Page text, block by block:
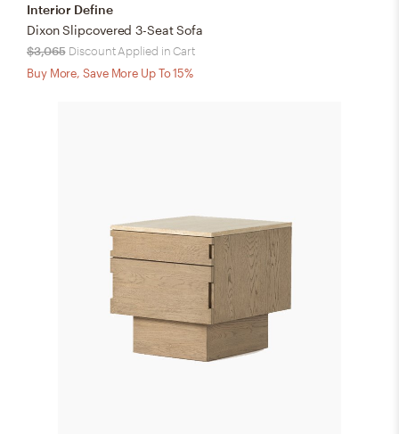
Interior Define
Dixon Slipcovered 3-Seat Sofa
$3,065 Discount Applied in Cart
Buy More, Save More Up To 15%